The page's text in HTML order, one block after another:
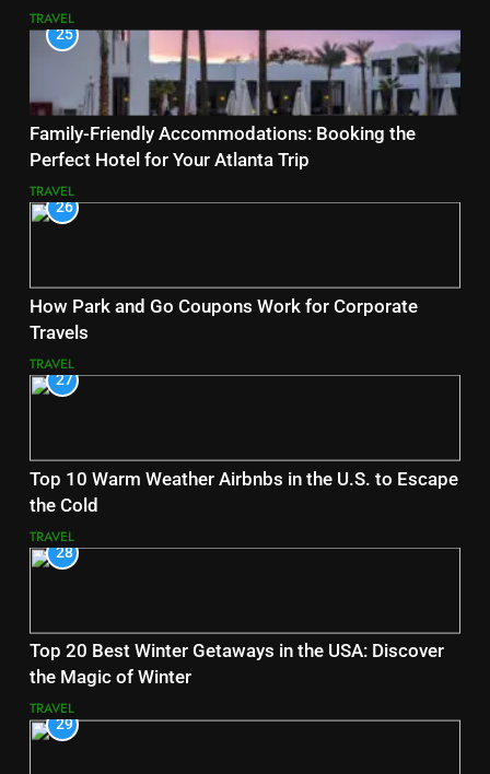
TRAVEL
25
Family-Friendly Accommodations: Booking the
Perfect Hotel for Your Atlanta Trip
TRAVEL
26
How Park and Go Coupons Work for Corporate
Travels
TRAVEL
27
Top 10 Warm Weather Airbnbs in the U.S. to Escape
the Cold
TRAVEL
28
Top 20 Best Winter Getaways in the USA: Discover
the Magic of Winter
TRAVEL
29